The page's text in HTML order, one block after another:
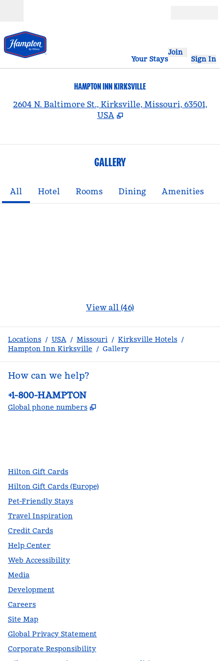
Your Stays
Join
Sign In
HAMPTON INN KIRKSVILLE
2604 N. Baltimore St., Kirksville, Missouri, 63501,
USA
GALLERY
All Hotel Rooms Dining Amenities
View all (46)
Locations / USA / Missouri / Kirksville Hotels /
Hampton Inn Kirksville / Gallery
How can we help?
Phone:
+1-800-HAMPTON
Global phone numbers ,
Hilton Gift Cards
Hilton Gift Cards (Europe)
Pet-Friendly Stays
Travel Inspiration
Credit Cards
Help Center
Web Accessibility
Media
Development
Careers
Site Map
Global Privacy Statement
Corporate Responsibility